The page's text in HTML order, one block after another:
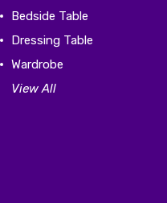
Bedside Table
Dressing Table
Wardrobe
View All